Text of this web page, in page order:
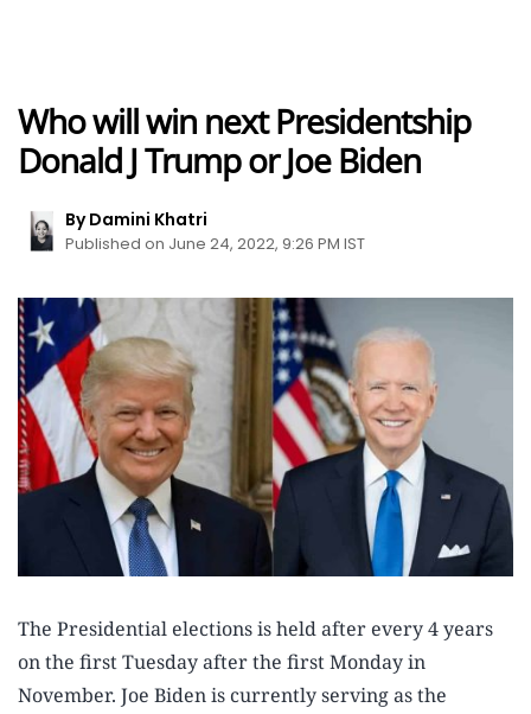
Who will win next Presidentship
Donald J Trump or Joe Biden
By Damini Khatri
Published on June 24, 2022, 9:26 PM IST
The Presidential elections is held after every 4 years
on the first Tuesday after the first Monday in
November. Joe Biden is currently serving as the